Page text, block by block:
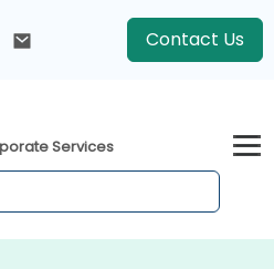
Contact Us
Services